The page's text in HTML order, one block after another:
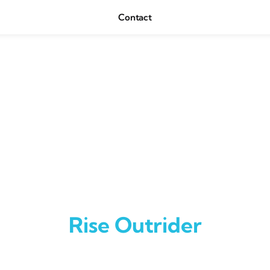
Contact
Rise Outrider